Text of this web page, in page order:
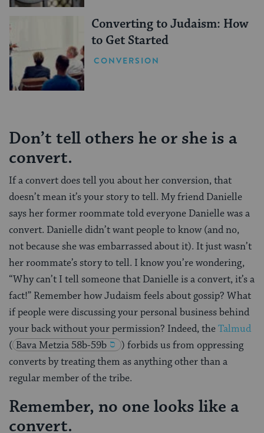
Converting to Judaism: How
to Get Started
CONVERSION
Don’t tell others he or she is a
convert.
If a convert does tell you about her conversion, that
doesn’t mean it’s your story to tell. My friend Danielle
says her former roommate told everyone Danielle was a
convert. Danielle didn’t want people to know (and no,
not because she was embarrassed about it). It just wasn’t
her roommate’s story to tell. I know you’re wondering,
“Why can’t I tell someone that Danielle is a convert, it’s a
fact!” Remember how Judaism feels about gossip? What
if people were discussing your personal business behind
your back without your permission? Indeed, theTalmud
( Bava Metzia 58b-59b
) forbids us from oppressing
converts by treating them as anything other than a
regular member of the tribe.
Remember, no one looks like a
convert.